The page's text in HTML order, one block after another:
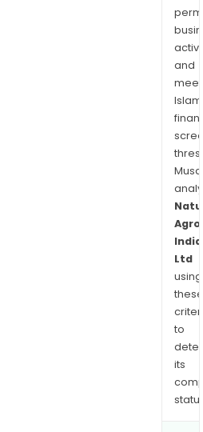
and
India
Ltd
using
these
to
its